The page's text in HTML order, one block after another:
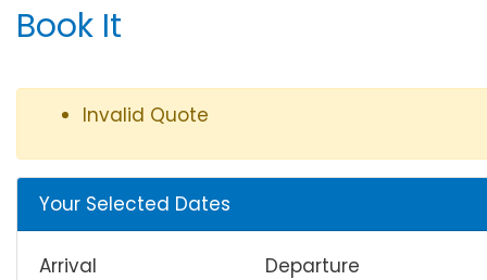
Book It
Invalid Quote
Your Selected Dates
Arrival Departure